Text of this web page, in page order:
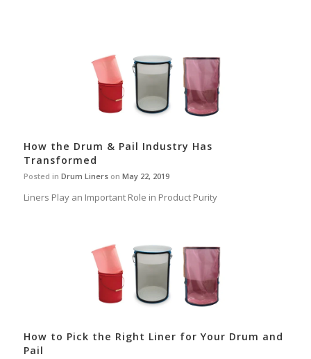
How the Drum & Pail Industry Has
Transformed
Posted in Drum Linerson May 22, 2019
Liners Play an Important Role in Product Purity
How to Pick the Right Liner for Your Drum and
Pail